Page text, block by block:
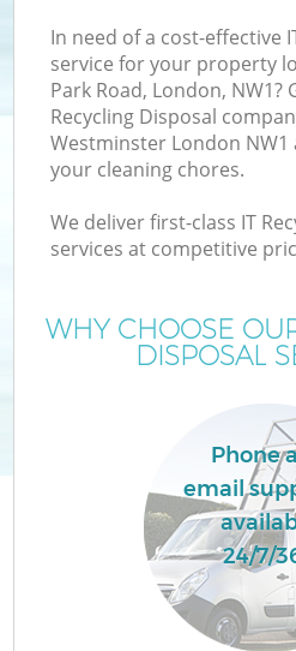
In need of a cost-effective
service for your property
Park Road, London, NW1?
Recycling Disposal
Westminster London NW1
your cleaning chores.
We deliver first-class IT
services at competitive
WHY CHOOSE
DISPOSAL
Phone
email
24/7/